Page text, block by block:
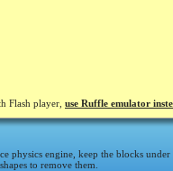
Flash player, use Ruffle emulator
physics engine, keep the blocks
to remove them.